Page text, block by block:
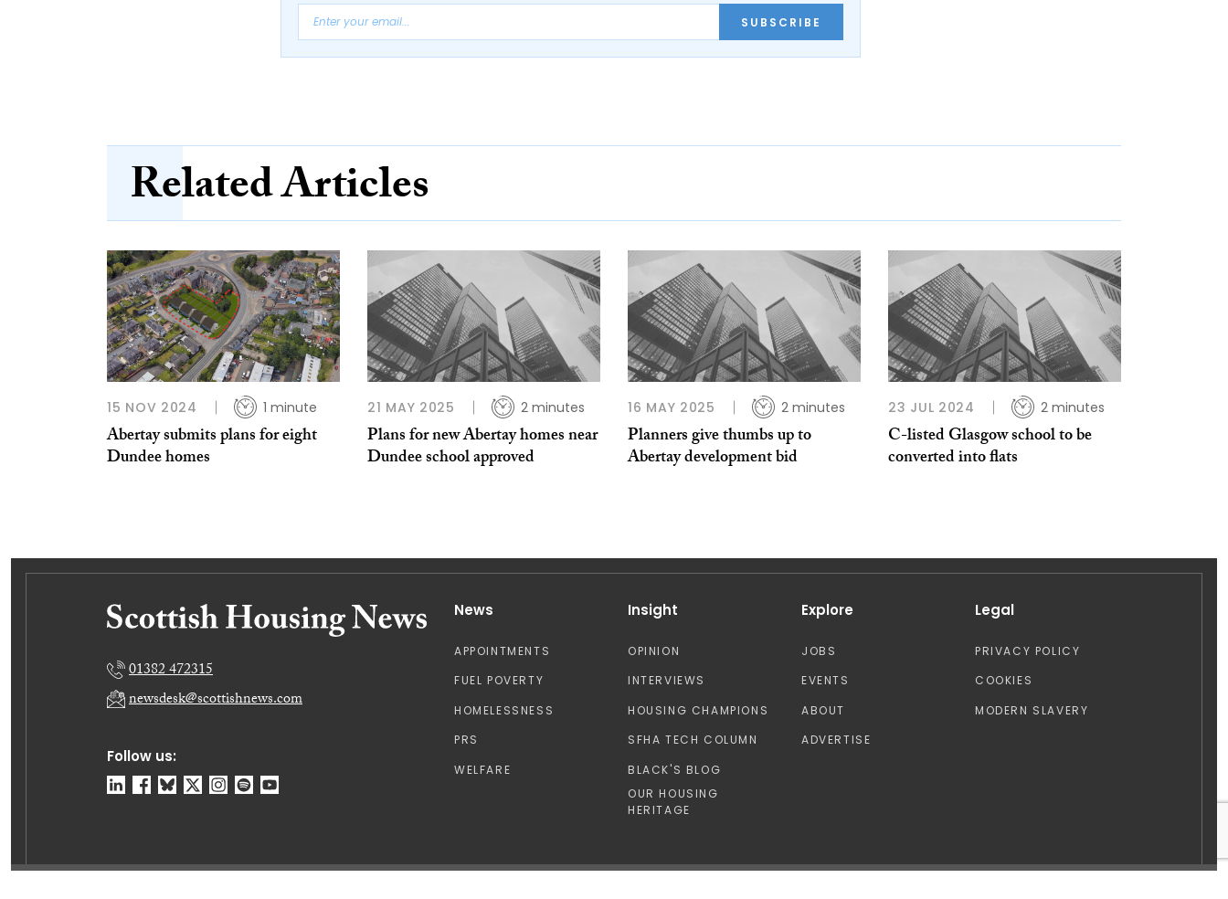
SUBSCRIBE
Related Articles
15 NOV 2024 1 minute
Abertay submits plans for eight
Dundee homes
21 MAY 2025 2 minutes
Plans for new Abertay homes near
Dundee school approved
16 MAY 2025 2 minutes
Planners give thumbs up to
Abertay development bid
23 JUL 2024 2 minutes
C-listed Glasgow school to be
converted into flats
Follow us:
01382 472315
newsdesk@scottishnews.com
News
APPOINTMENTS
FUEL POVERTY
HOMELESSNESS
PRS
WELFARE
Insight
OPINION
INTERVIEWS
HOUSING CHAMPIONS
SFHA TECH COLUMN
BLACK'S BLOG
OUR HOUSING
HERITAGE
Explore
JOBS
EVENTS
ABOUT
ADVERTISE
Legal
PRIVACY POLICY
COOKIES
MODERN SLAVERY